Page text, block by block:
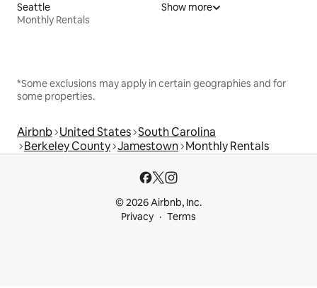
Seattle
Monthly Rentals
Show more
*Some exclusions may apply in certain geographies and for
some properties.
Airbnb United States South Carolina
Berkeley County Jamestown Monthly Rentals
© 2026 Airbnb, Inc.
Privacy
Terms